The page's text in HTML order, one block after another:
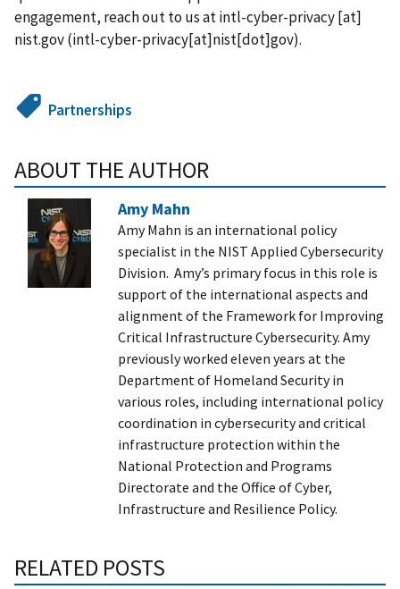
engagement, reach out to us atintl-cyber-privacy[at]
nist.gov(intl-cyber-privacy[at]nist[dot]gov).
Partnerships
ABOUT THE AUTHOR
Amy Mahn
Amy Mahn is an international policy
specialist in the NIST Applied Cybersecurity
Division. Amy’s primary focus in this role is
support of the international aspects and
alignment of the Framework for Improving
Critical Infrastructure Cybersecurity. Amy
previously worked eleven years at the
Department of Homeland Security in
various roles, including international policy
coordination in cybersecurity and critical
infrastructure protection within the
National Protection and Programs
Directorate and the Office of Cyber,
Infrastructure and Resilience Policy.
RELATED POSTS